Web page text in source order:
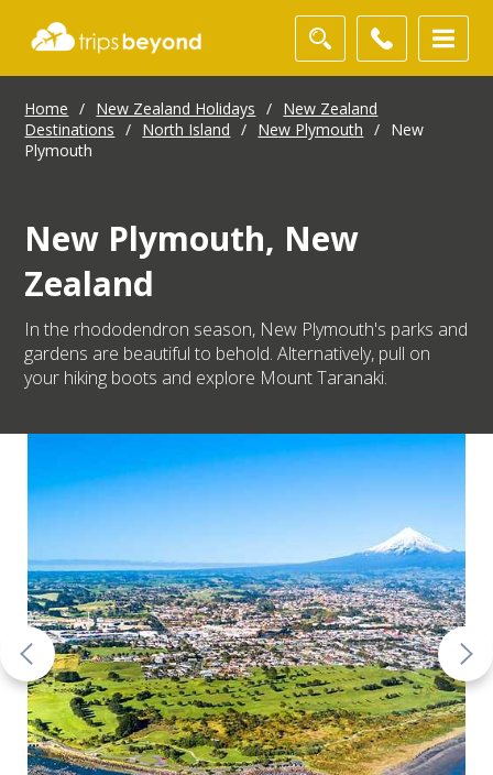
Home / New Zealand Holidays / New Zealand
Destinations
/ North Island / New Plymouth / New
Plymouth
New Plymouth, New
Zealand
In the rhododendron season, New Plymouth's parks and
gardens are beautiful to behold. Alternatively, pull on
your hiking boots and explore Mount Taranaki.